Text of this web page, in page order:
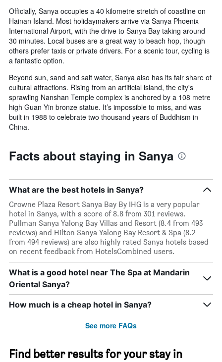
Officially, Sanya occupies a 40 kilometre stretch of coastline on
Hainan Island. Most holidaymakers arrive via Sanya Phoenix
International Airport, with the drive to Sanya Bay taking around
30 minutes. Local buses are a great way to beach hop, though
others prefer taxis or private drivers. For a scenic tour, cycling is
a fantastic option.
Beyond sun, sand and salt water, Sanya also has its fair share of
cultural attractions. Rising from an artificial island, the city's
sprawling Nanshan Temple complex is anchored by a 108 metre
high Guan Yin bronze statue. It’s impossible to miss, and was
built in 1988 to celebrate two thousand years of Buddhism in
China.
Facts about staying in Sanya
What are the best hotels in Sanya?
Crowne Plaza Resort Sanya Bay By IHG is a very popular
hotel in Sanya, with a score of 8.8 from 301 reviews.
Pullman Sanya Yalong Bay Villas and Resort (8.4 from 493
reviews) and Hilton Sanya Yalong Bay Resort & Spa (8.2
from 494 reviews) are also highly rated Sanya hotels based
on recent feedback from HotelsCombined users.
What is a good hotel near The Spa at Mandarin
Oriental Sanya?
How much is a cheap hotel in Sanya?
See more FAQs
Find better results for your stay in